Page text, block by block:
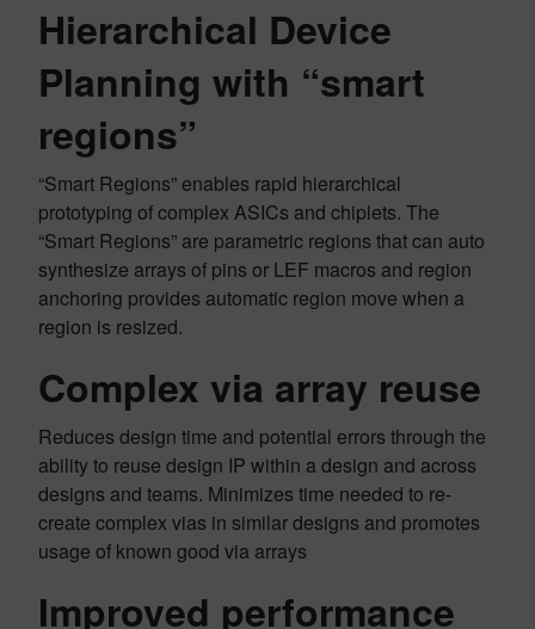
Hierarchical Device
Planning with “smart
regions”
“Smart Regions” enables rapid hierarchical
prototyping of complex ASICs and chiplets. The
“Smart Regions” are parametric regions that can auto
synthesize arrays of pins or LEF macros and region
anchoring provides automatic region move when a
region is resized.
Complex via array reuse
Reduces design time and potential errors through the
ability to reuse design IP within a design and across
designs and teams. Minimizes time needed to re-
create complex vias in similar designs and promotes
usage of known good via arrays
Improved performance